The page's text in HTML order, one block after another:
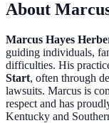
About
Marcus Hayes
guiding individuals,
difficulties. His
Start, often through
lawsuits. Marcus is
respect and has
Kentucky and